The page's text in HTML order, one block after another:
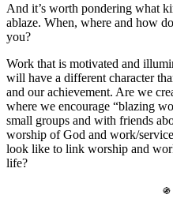
And it’s worth pondering what
ablaze. When, where and how
you?
Work that is motivated and
will have a different character
and our achievement. Are we
where we encourage “blazing
small groups and with friends
worship of God and work/
look like to link worship and
life?
֍